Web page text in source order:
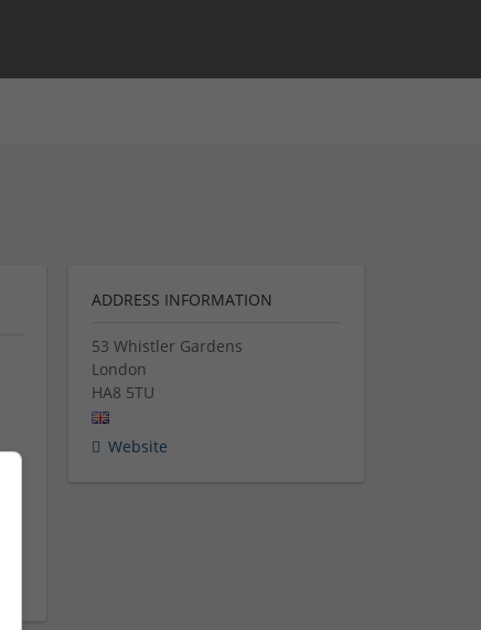
ADDRESS INFORMATION
53 Whistler Gardens
London
HA8 5TU
Website